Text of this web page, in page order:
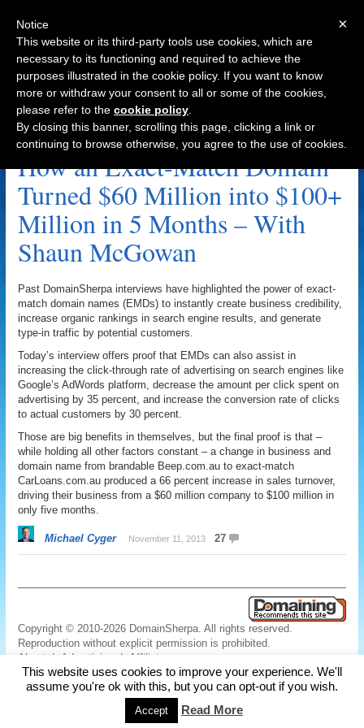
Navigation
CarLoans.com.au Archive
How an Exact-Match Domain
Turned $60 Million into $100+
Million in 5 Months – With
Shaun McGowan
Past DomainSherpa interviews have highlighted the power of exact-
match domain names (EMDs) to instantly create business credibility,
increase organic rankings in search engine results, and generate
type-in traffic by potential customers.
Today’s interview offers proof that EMDs can also assist in
increasing the click-through rate of advertising on search engines like
Google’s AdWords platform, decrease the amount per click spent on
advertising by 35 percent, and increase the conversion rate of clicks
to actual customers by 30 percent.
Those are big benefits in themselves, but the final proof is that –
while holding all other factors constant – a change in business and
domain name from brandable Beep.com.au to exact-match
CarLoans.com.au produced a 66 percent increase in sales turnover,
driving their business from a $60 million company to $100 million in
only five months.
Michael Cyger November 11, 2013 27
Copyright © 2010-2026 DomainSherpa. All rights reserved.
Reproduction without explicit permission is prohibited.
About | Advertising |
Affiliate
Links|Disclaimer|Disclosures |Privacy|Terms|Contact Us
This website uses cookies to improve your experience. We'll
assume you're ok with this, but you can opt-out if you wish.
Accept Read More
×
Notice
This website or its third-party tools use cookies, which are
necessary to its functioning and required to achieve the
purposes illustrated in the cookie policy. If you want to know
more or withdraw your consent to all or some of the cookies,
please refer to the cookie policy
By closing this banner, scrolling this page, clicking a link or
continuing to browse otherwise, you agree to the use of cookies.